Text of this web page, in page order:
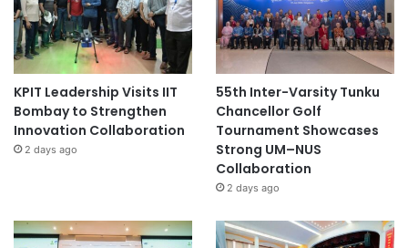
KPIT Leadership Visits IIT
Bombay to Strengthen
Innovation Collaboration
2 days ago
55th Inter-Varsity Tunku
Chancellor Golf
Tournament Showcases
Strong UM–NUS
Collaboration
2 days ago